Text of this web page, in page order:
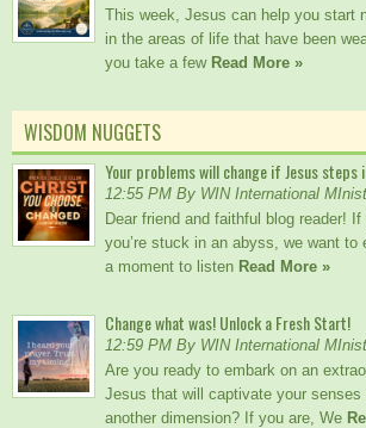
This week, Jesus can help you start
in the areas of life that have been
you take a few Read More »
WISDOM NUGGETS
Your problems will change if Jesus steps
12:55 PM By WIN International
Dear friend and faithful blog reader! If
you’re stuck in an abyss, we want to
a moment to listen Read More »
Change what was! Unlock a Fresh Start!
12:59 PM By WIN International
Are you ready to embark on an
Jesus that will captivate your senses
another dimension? If you are, We